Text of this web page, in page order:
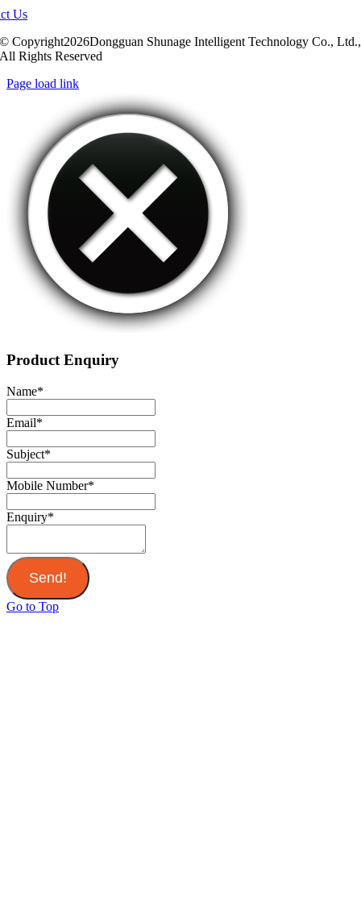
Us
© Copyright2026Dongguan Shunage Intelligent Technology Co., Ltd.,
All Rights Reserved
Page load link
Product Enquiry
Name*
Email*
Subject*
Mobile Number*
Enquiry*
Send!
Go to Top